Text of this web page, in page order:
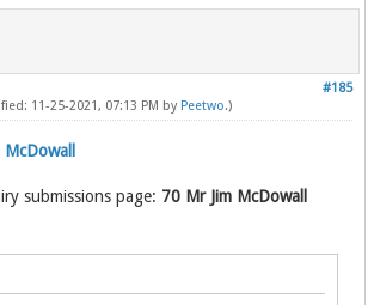
#185
11-25-2021, 07:13 PM by Peetwo.)
submissions page: 70 Mr Jim McDowall